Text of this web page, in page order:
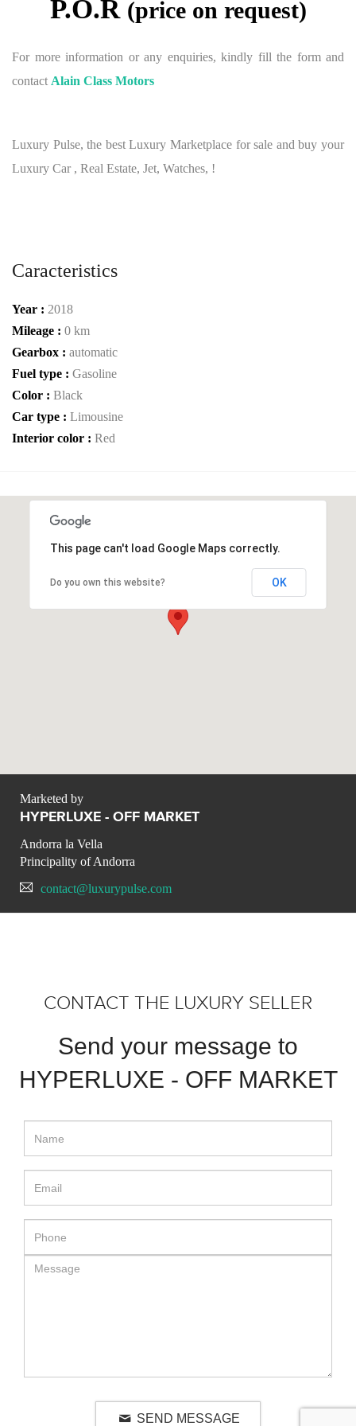
P.O.R (price on request)
For more information or any enquiries, kindly fill the form and
contact Alain Class Motors
Luxury Pulse, the best Luxury Marketplace for sale and buy your
Luxury Car , Real Estate, Jet, Watches, !
Caracteristics
Year : 2018
Mileage : 0 km
Gearbox : automatic
Fuel type : Gasoline
Color : Black
Car type : Limousine
Interior color : Red
This page can't load Google Maps correctly.
Do you own this website? OK
Marketed by
HYPERLUXE - OFF MARKET
Andorra la Vella
Principality of Andorra
contact@luxurypulse.com
CONTACT THE LUXURY SELLER
Send your message to
HYPERLUXE - OFF MARKET
SEND MESSAGE